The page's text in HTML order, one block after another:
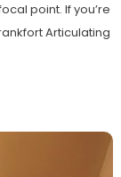
point. If you’re
Articulating